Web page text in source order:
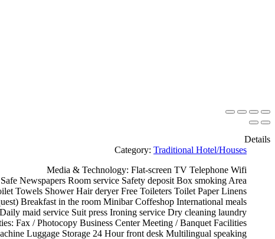
Details
Category: Traditional Hotel/Houses
Media & Technology: Flat-screen TV Telephone Wifi
Safe Newspapers Room service Safety deposit Box smoking Area
Towels ShowerHair deryerFree Toileters Toilet PaperLinens
Breakfast in the room MinibarCoffeshop International meals
Daily maid service Suit press Ironing service Dry cleaning laundry
Fax / Photocopy Business CenterMeeting / Banquet Facilities
Luggage Storage 24 Hour front desk Multilingual speaking